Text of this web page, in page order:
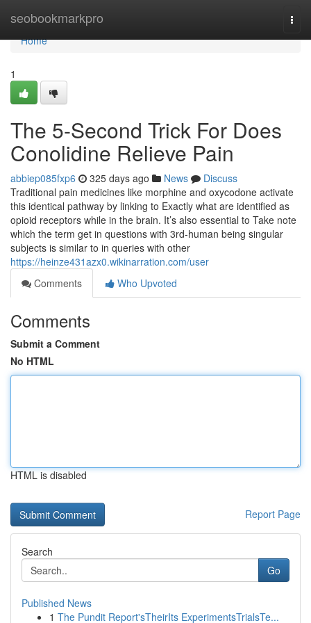
seobookmarkpro
Home
Home
1
The 5-Second Trick For Does
Conolidine Relieve Pain
abbiep085fxp6 325 days ago News
Discuss
Traditional pain medicines like morphine and oxycodone activate
this identical pathway by linking to Exactly what are identified as
opioid receptors while in the brain. It’s also essential to Take note
which the term get in questions with 3rd-human being singular
subjects is similar to in queries with other
https://heinze431azx0.wikinarration.com/user
Comments
Who Upvoted
Comments
Submit a Comment
No HTML
HTML is disabled
Report Page
Search
Go
Published News
1 The Pundit Report'sTheirIts ExperimentsTrialsTe...